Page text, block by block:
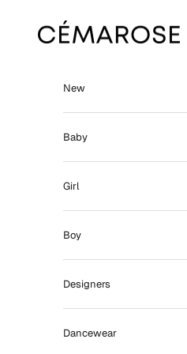
Cémarose
New
Baby
Girl
Boy
Designers
Dancewear